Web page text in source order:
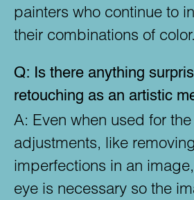
painters who continue to
their combinations of color.
Q: Is there anything
retouching as an artistic
A: Even when used for
adjustments, like
imperfections in an image,
eye is necessary so the